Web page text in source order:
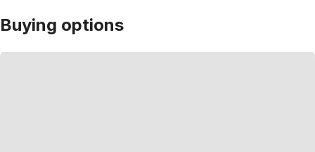
Buying options